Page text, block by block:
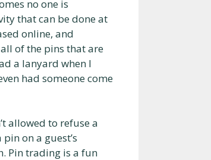
no one is
that can be done at
online, and
of the pins that are
a lanyard when I
had someone come
allowed to refuse a
on a guest’s
Pin trading is a fun